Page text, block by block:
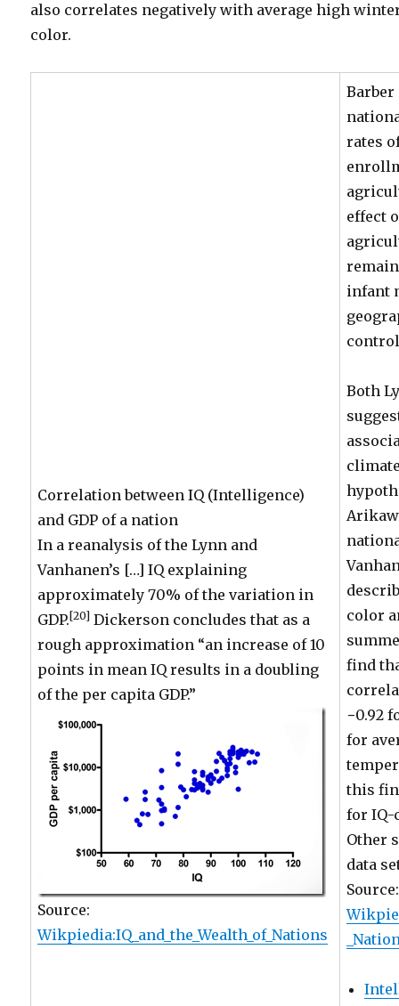
also correlates negatively with average high
color.
Correlation between IQ (Intelligence)
and GDP of a nation
In a reanalysis of the Lynn and
Vanhanen’s […] IQ explaining
approximately 70% of the variation in
GDP.[20] Dickerson concludes that as a
rough approximation “an increase of 10
points in mean IQ results in a doubling
of the per capita GDP.”
Source:
Wikpiedia:IQ_and_the_Wealth_of_Nations
rates
effect
infant
Both
color
find
−0.92
for
this
for IQ-
Other
data